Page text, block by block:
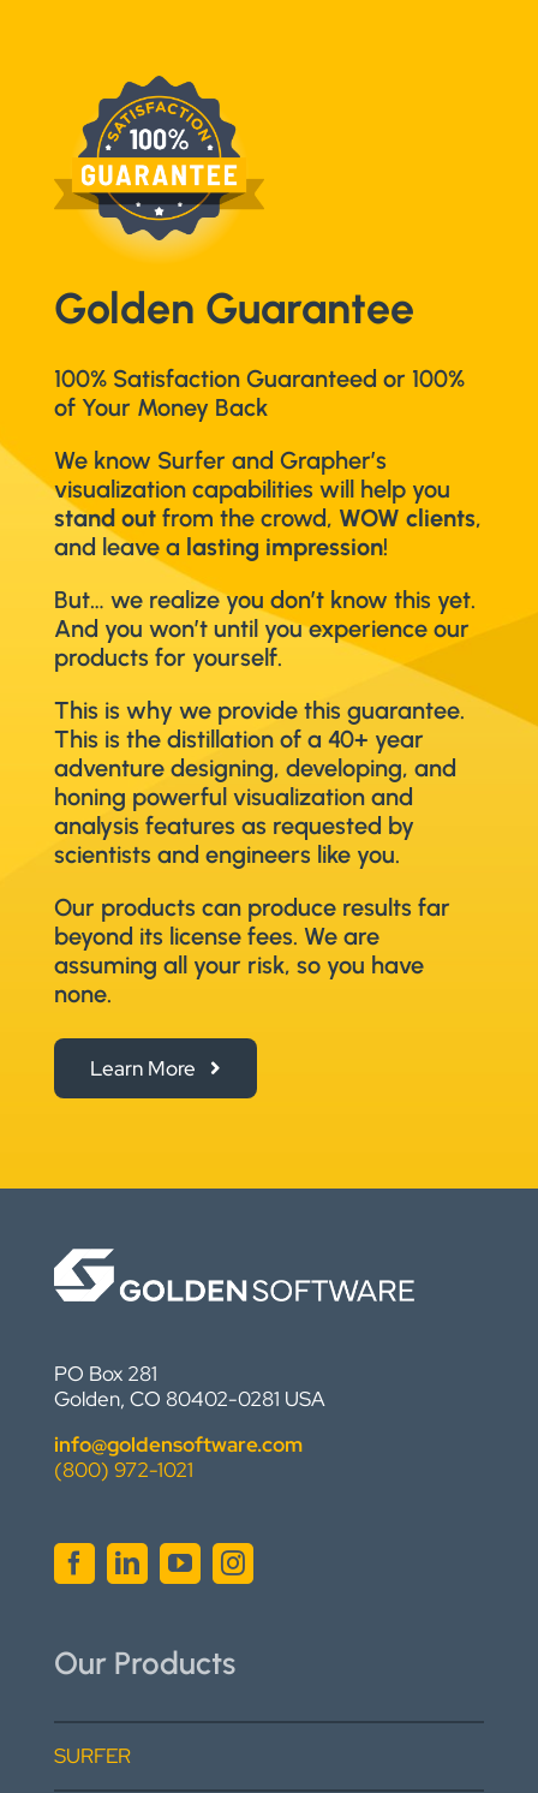
Golden Guarantee
100% Satisfaction Guaranteed or 100%
of Your Money Back
We know Surfer and Grapher’s
visualization capabilities will help you
stand out from the crowd, WOW clients,
and leave a lasting impression!
But… we realize you don’t know this yet.
And you won’t until you experience our
products for yourself.
This is why we provide this guarantee.
This is the distillation of a 40+ year
adventure designing, developing, and
honing powerful visualization and
analysis features as requested by
scientists and engineers like you.
Our products can produce results far
beyond its license fees. We are
assuming all your risk, so you have
none.
Learn More
PO Box 281
Golden, CO 80402-0281 USA
info@goldensoftware.com
(800) 972-1021
Our Products
SURFER